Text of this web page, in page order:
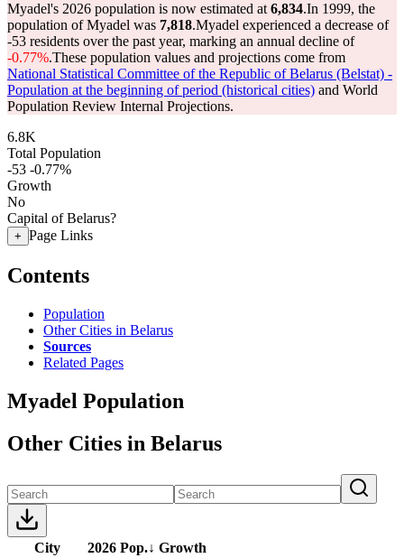
Myadel's 2026 population is now estimated at 6,834.In 1999, the
population of Myadel was 7,818.Myadel experienced a decrease of
-53 residents over the past year, marking an annual decline of
-0.77%.These population values and projections come from
National Statistical Committee of the Republic of Belarus (Belstat) -
Population at the beginning of period (historical cities) and World
Population Review Internal Projections.
6.8K
Total Population
-53 -0.77%
Growth
No
Capital of Belarus?
+ Page Links
Contents
Population
Other Cities in Belarus
Sources
Related Pages
Myadel Population
Other Cities in Belarus
City 2026 Pop.↓ Growth